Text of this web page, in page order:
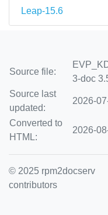
Leap-15.6
Source file:
3-doc
Source last
updated:
2026-
Converted to
HTML:
2026-
© 2025 rpm2docserv
contributors